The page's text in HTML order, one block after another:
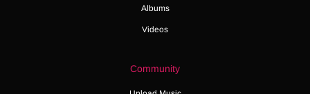
Albums
Videos
Community